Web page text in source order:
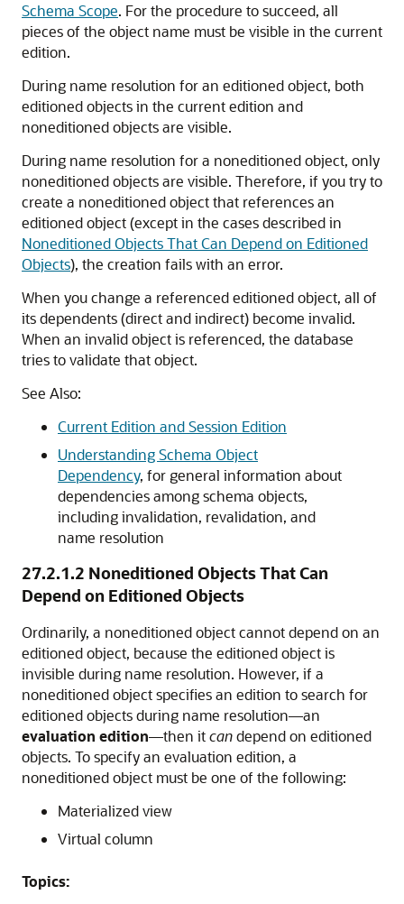
Schema Scope. For the procedure to succeed, all
pieces of the object name must be visible in the current
edition.
During name resolution for an editioned object, both
editioned objects in the current edition and
noneditioned objects are visible.
During name resolution for a noneditioned object, only
noneditioned objects are visible. Therefore, if you try to
create a noneditioned object that references an
editioned object (except in the cases described in
Noneditioned Objects That Can Depend on Editioned
Objects), the creation fails with an error.
When you change a referenced editioned object, all of
its dependents (direct and indirect) become invalid.
When an invalid object is referenced, the database
tries to validate that object.
See Also:
Current Edition and Session Edition
Understanding Schema Object
Dependency, for general information about
dependencies among schema objects,
including invalidation, revalidation, and
name resolution
27.2.1.2 Noneditioned Objects That Can
Depend on Editioned Objects
Ordinarily, a noneditioned object cannot depend on an
editioned object, because the editioned object is
invisible during name resolution. However, if a
noneditioned object specifies an edition to search for
editioned objects during name resolution—an
evaluation edition—then itcandepend on editioned
objects. To specify an evaluation edition, a
noneditioned object must be one of the following:
Materialized view
Virtual column
Topics: